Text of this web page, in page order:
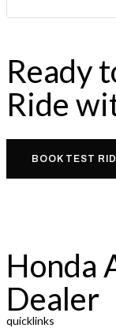
Ready
Ride
BOOK TEST
Honda
Dealer
quicklinks